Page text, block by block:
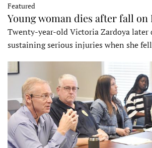
Featured
Young woman dies after fall on
Twenty-year-old Victoria Zardoya later
sustaining serious injuries when she